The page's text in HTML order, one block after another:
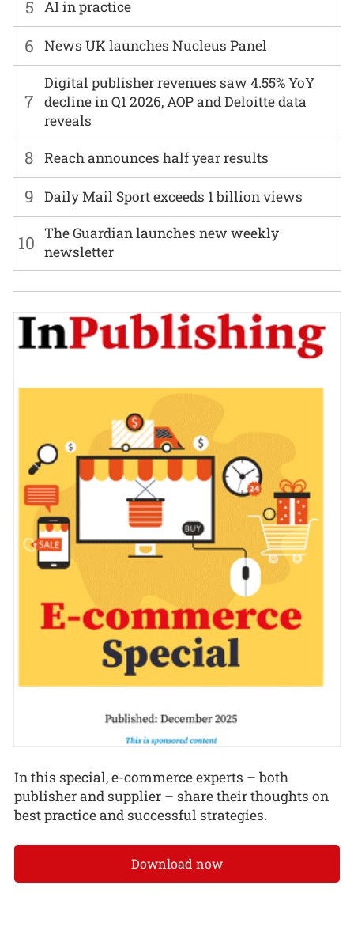
6 News UK launches Nucleus Panel
7
Digital publisher revenues saw 4.55% YoY
decline in Q1 2026, AOP and Deloitte data
reveals
8 Reach announces half year results
9 Daily Mail Sport exceeds 1 billion views
5 AI in practice
10 The Guardian launches new weekly
newsletter
In this special, e-commerce experts – both
publisher and supplier – share their thoughts on
best practice and successful strategies.
Download now